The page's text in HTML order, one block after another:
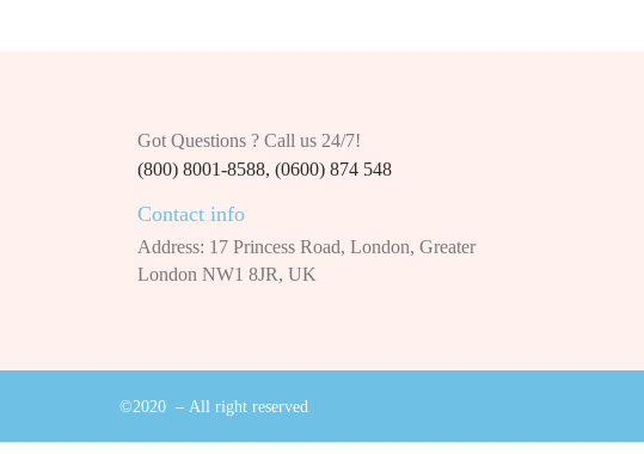
Got Questions ? Call us 24/7!
(800) 8001-8588, (0600) 874 548
Contact info
Address: 17 Princess Road, London, Greater
London NW1 8JR, UK
©2020 – All right reserved